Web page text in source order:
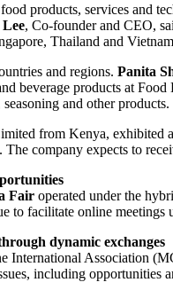
products, services and
, Co-founder and CEO,
Thailand and
and regions. Panita
beverage products at
and other products.
from Kenya, exhibited
company expects to
Fair operated under the
to facilitate online meetings
dynamic exchanges
International Association
including opportunities